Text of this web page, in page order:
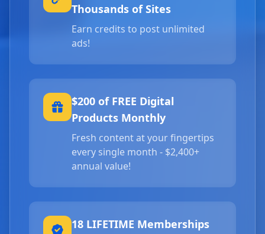
Thousands of Sites
Earn credits to post unlimited
ads!
$200 of FREE Digital
Products Monthly
Fresh content at your fingertips
every single month - $2,400+
annual value!
18 LIFETIME Memberships